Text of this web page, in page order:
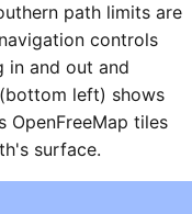
path limits are
controls
in and out and
left) shows
OpenFreeMap tiles
surface.